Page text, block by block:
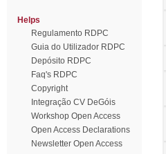
Helps
Regulamento RDPC
Guia do Utilizador RDPC
Depósito RDPC
Faq's RDPC
Copyright
Integração CV DeGóis
Workshop Open Access
Open Access Declarations
Newsletter Open Access